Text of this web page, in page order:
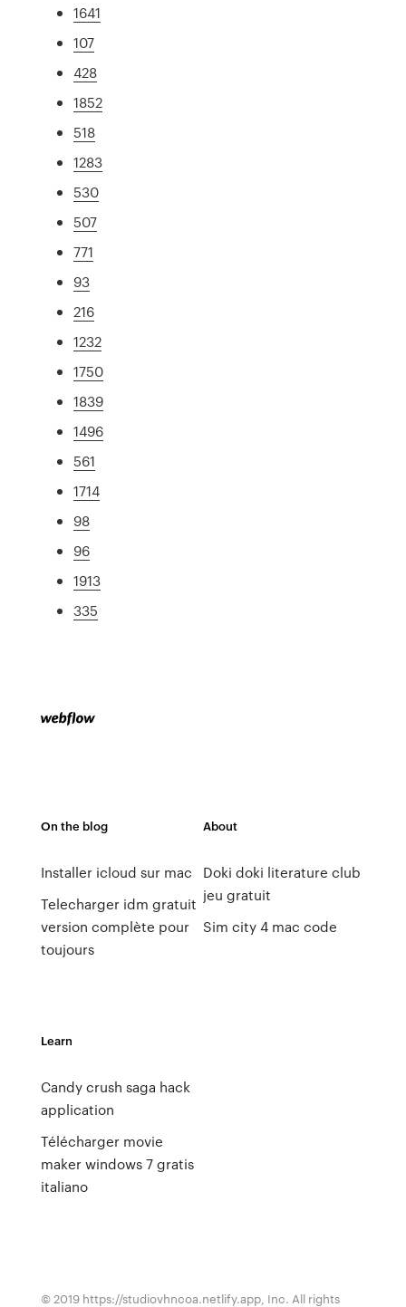
1641
107
428
1852
518
1283
530
507
771
93
216
1232
1750
1839
1496
561
1714
98
96
1913
335
On the blog
Installer icloud sur mac
Telecharger idm gratuit
version complète pour
toujours
About
Doki doki literature club
jeu gratuit
Sim city 4 mac code
Learn
Candy crush saga hack
application
Télécharger movie
maker windows 7 gratis
italiano
© 2019 https://studiovhncoa.netlify.app, Inc. All rights